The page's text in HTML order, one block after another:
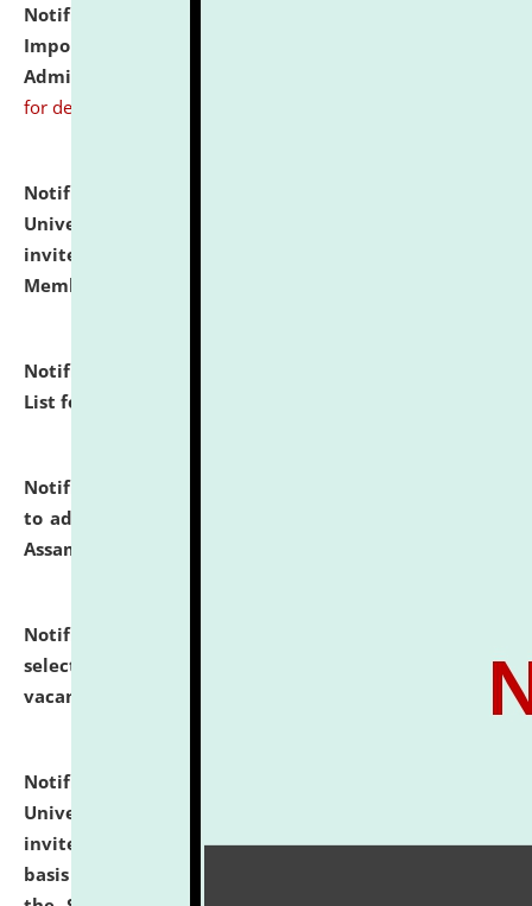
Notification dated: July 31, 2026,
Important Instructions for Candidates for Ph.D.
Admission Test to be held on August 7, 2026.
for details
Notification dated: July 31, 2026,
University and Judicial Academy (NLUJA), Assam
invites to attend walk-in-interview for Guest Faculty
Member of Political Science.
Notification dated: July 29, 2026,
List for the Academic Year 2026-27.
Notification dated: July 28, 2026,
to admission against the vacant P.G. seats at NLUJA,
Assam.
Notification dated: July 28, 2026,
selected for admission to the U.G. Course against
vacant seats.
Notification dated: July 28, 2026,
University and Judicial Academy (NLUJA), Assam
invites applications for engagement on a contractual
basis under the DPIIT-IPR Chair, established under